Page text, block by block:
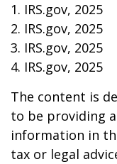
1. IRS.gov, 2025
2. IRS.gov, 2025
3. IRS.gov, 2025
4. IRS.gov, 2025
The content is
to be providing
information in
tax or legal